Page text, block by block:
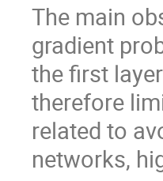
The main
gradient
the first
therefore
related to
networks,